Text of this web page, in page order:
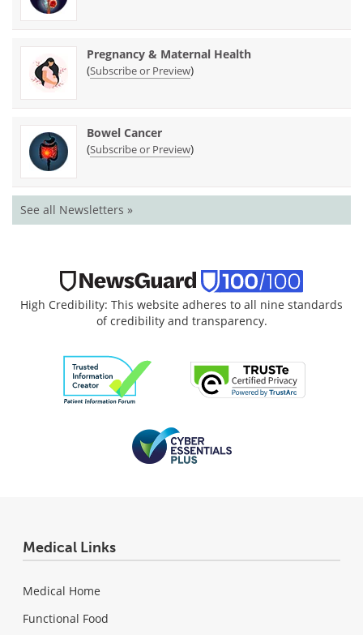
Pregnancy & Maternal Health
(Subscribe or Preview)
Bowel Cancer
(Subscribe or Preview)
See all Newsletters »
High Credibility: This website adheres to all nine standards
of credibility and transparency.
Medical Links
Medical Home
Functional Food